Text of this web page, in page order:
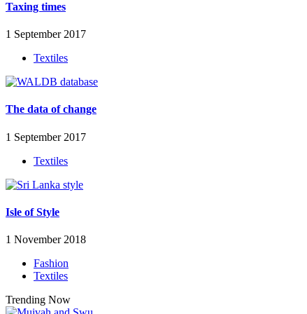
Taxing times
1 September 2017
Textiles
The data of change
1 September 2017
Textiles
Isle of Style
1 November 2018
Fashion
Textiles
Trending Now